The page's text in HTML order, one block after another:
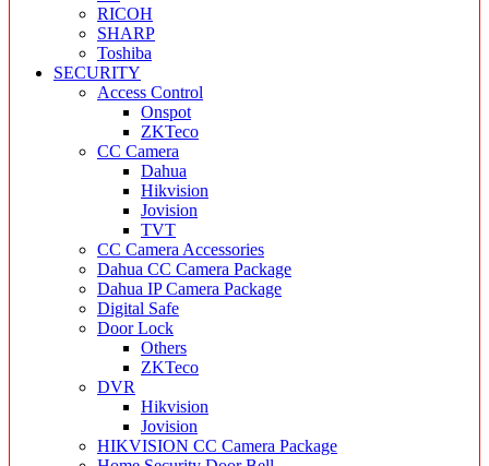
RICOH
SHARP
Toshiba
SECURITY
Access Control
Onspot
ZKTeco
CC Camera
Dahua
Hikvision
Jovision
TVT
CC Camera Accessories
Dahua CC Camera Package
Dahua IP Camera Package
Digital Safe
Door Lock
Others
ZKTeco
DVR
Hikvision
Jovision
HIKVISION CC Camera Package